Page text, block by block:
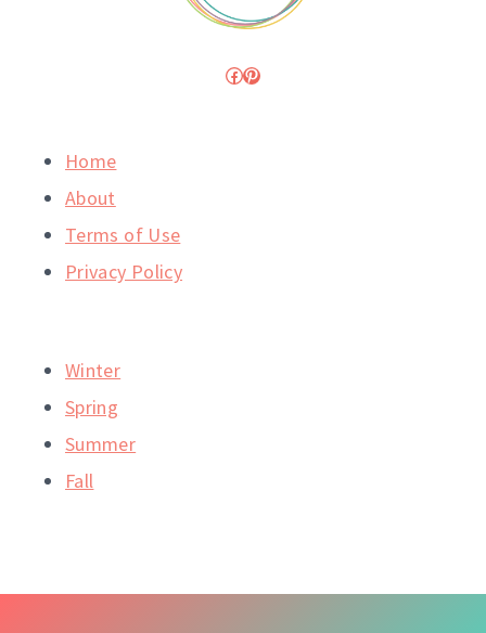
Facebook
Pinterest
Home
About
Terms of Use
Privacy Policy
Winter
Spring
Summer
Fall